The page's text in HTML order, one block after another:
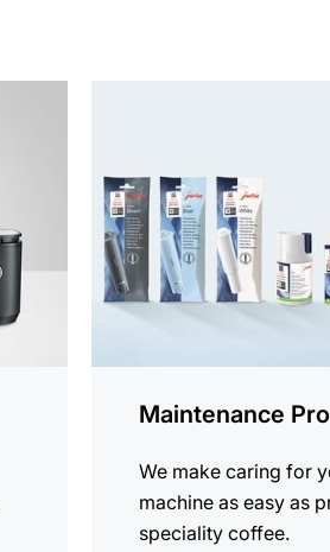
Maintenance
We make caring for
machine as easy as
speciality coffee.